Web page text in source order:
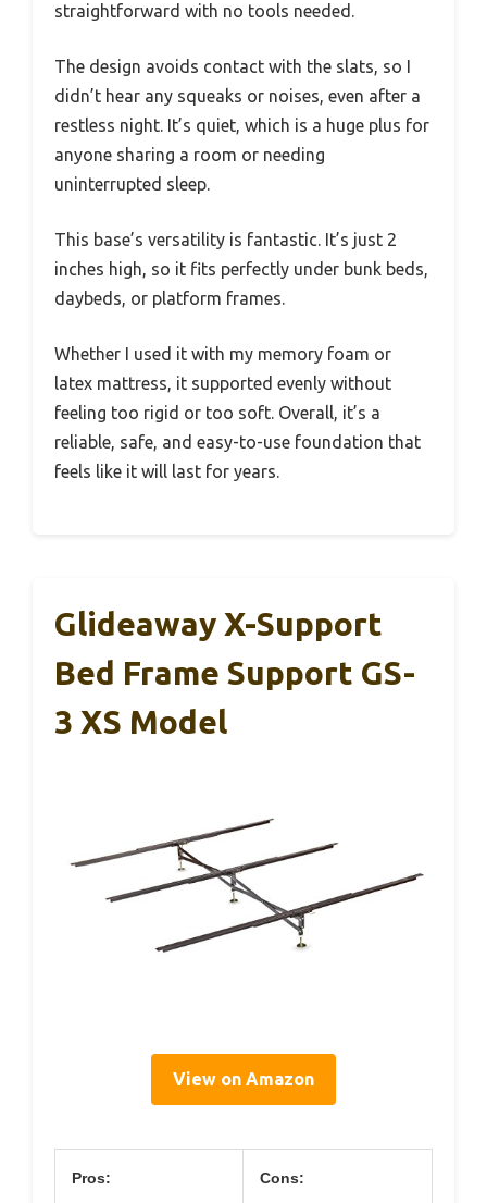
straightforward with no tools needed.
The design avoids contact with the slats, so I
didn’t hear any squeaks or noises, even after a
restless night. It’s quiet, which is a huge plus for
anyone sharing a room or needing
uninterrupted sleep.
This base’s versatility is fantastic. It’s just 2
inches high, so it fits perfectly under bunk beds,
daybeds, or platform frames.
Whether I used it with my memory foam or
latex mattress, it supported evenly without
feeling too rigid or too soft. Overall, it’s a
reliable, safe, and easy-to-use foundation that
feels like it will last for years.
Glideaway X-Support
Bed Frame Support GS-
3 XS Model
View on Amazon
Pros: Cons: